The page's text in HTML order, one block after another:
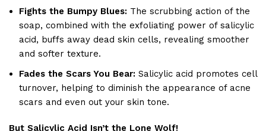
Fights the Bumpy Blues: The scrubbing action of the
soap, combined with the exfoliating power of salicylic
acid, buffs away dead skin cells, revealing smoother
and softer texture.
Fades the Scars You Bear: Salicylic acid promotes cell
turnover, helping to diminish the appearance of acne
scars and even out your skin tone.
But Salicylic Acid Isn’t the Lone Wolf!